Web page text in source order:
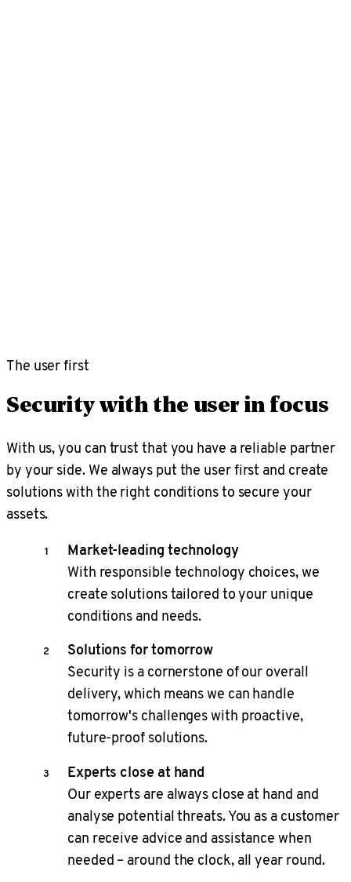
The user first
Security with the user in focus
With us, you can trust that you have a reliable partner
by your side. We always put the user first and create
solutions with the right conditions to secure your
assets.
Market-leading technology
With responsible technology choices, we
create solutions tailored to your unique
conditions and needs.
Solutions for tomorrow
Security is a cornerstone of our overall
delivery, which means we can handle
tomorrow's challenges with proactive,
future-proof solutions.
Experts close at hand
Our experts are always close at hand and
analyse potential threats. You as a customer
can receive advice and assistance when
needed – around the clock, all year round.